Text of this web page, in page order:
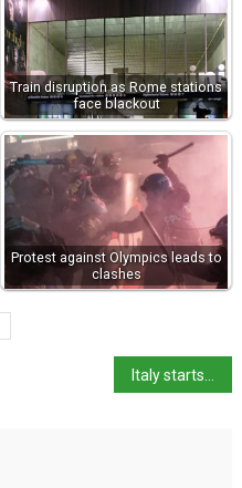
Train disruption as Rome stations
face blackout
Protest against Olympics leads to
clashes
Italy starts Six Nations campaign with win over Scotland